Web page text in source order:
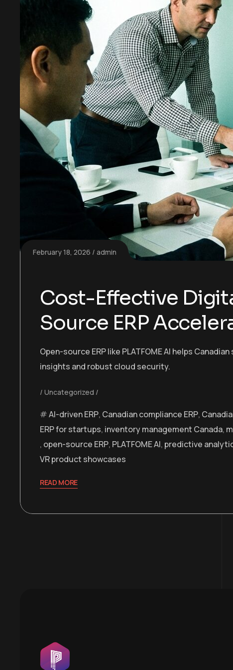
February 18, 2026 admin
Cost-Effective
Source ERP
Open-source ERP like PLATFOME AI helps
insights and robust cloud security.
Uncategorized
AI-driven ERP, Canadian compliance ERP,
ERP for startups, inventory management Canada,
, open-source ERP, PLATFOME AI, predictive
VR product showcases
READ MORE